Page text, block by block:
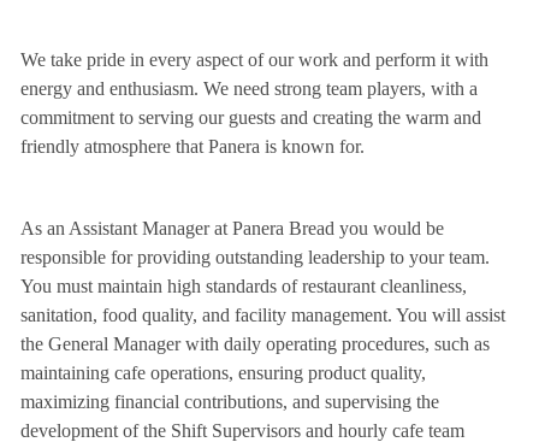
We take pride in every aspect of our work and perform it with
energy and enthusiasm. We need strong team players, with a
commitment to serving our guests and creating the warm and
friendly atmosphere that Panera is known for.
As an Assistant Manager at Panera Bread you would be
responsible for providing outstanding leadership to your team.
You must maintain high standards of restaurant cleanliness,
sanitation, food quality, and facility management. You will assist
the General Manager with daily operating procedures, such as
maintaining cafe operations, ensuring product quality,
maximizing financial contributions, and supervising the
development of the Shift Supervisors and hourly cafe team